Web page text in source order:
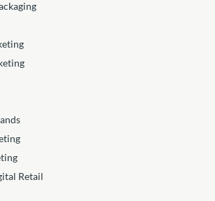
Retail